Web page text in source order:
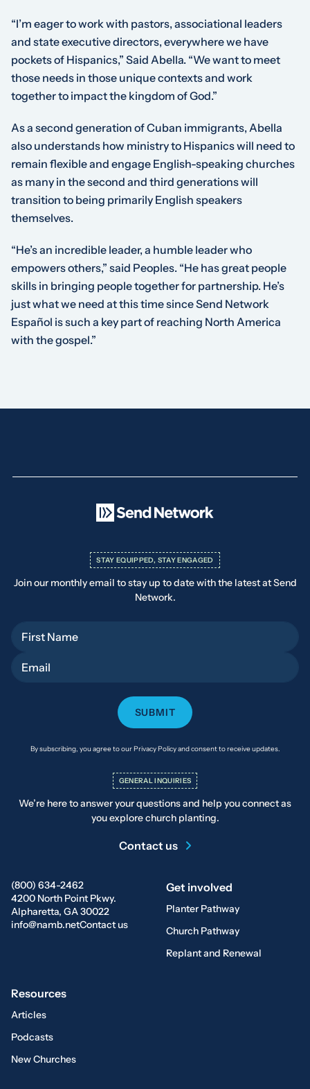
“I’m eager to work with pastors, associational leaders
and state executive directors, everywhere we have
pockets of Hispanics,” Said Abella. “We want to meet
those needs in those unique contexts and work
together to impact the kingdom of God.”
As a second generation of Cuban immigrants, Abella
also understands how ministry to Hispanics will need to
remain flexible and engage English-speaking churches
as many in the second and third generations will
transition to being primarily English speakers
themselves.
“He’s an incredible leader, a humble leader who
empowers others,” said Peoples. “He has great people
skills in bringing people together for partnership. He’s
just what we need at this time since Send Network
Español is such a key part of reaching North America
with the gospel.”
(800) 634-2462
4200 North Point Pkwy.
Alpharetta, GA 30022
info@namb.netContact us
Get involved
Planter Pathway
Church Pathway
Replant and Renewal
Resources
Articles
Podcasts
New Churches
STAY EQUIPPED, STAY ENGAGED
Join our monthly email to stay up to date with the latest at Send
Network.
By subscribing, you agree to our Privacy Policy and consent to receive updates.
GENERAL INQUIRIES
We’re here to answer your questions and help you connect as
you explore church planting.
Contact us